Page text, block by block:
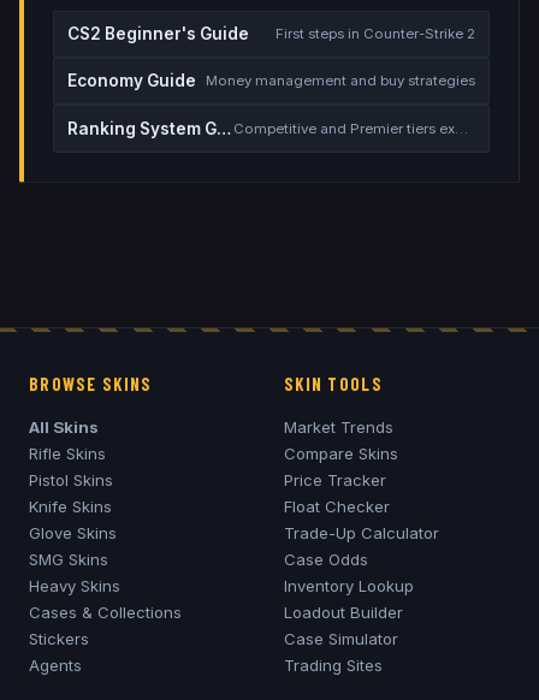
CS2 Beginner's Guide First steps in Counter-Strike 2
Economy Guide Money management and buy strategies
Ranking System Guide Competitive and Premier tiers explained
BROWSE SKINS
All Skins
Rifle Skins
Pistol Skins
Knife Skins
Glove Skins
SMG Skins
Heavy Skins
Cases & Collections
Stickers
Agents
SKIN TOOLS
Market Trends
Compare Skins
Price Tracker
Float Checker
Trade-Up Calculator
Case Odds
Inventory Lookup
Loadout Builder
Case Simulator
Trading Sites